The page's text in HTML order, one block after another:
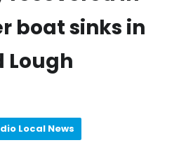
boat sinks in
Lough
Local News